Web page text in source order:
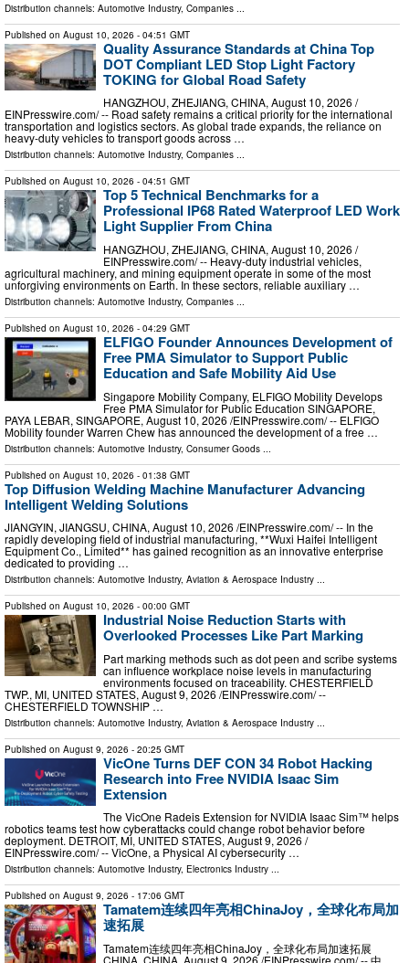
Distribution channels: Automotive Industry, Companies ...
Published on August 10, 2026 - 04:51 GMT
Quality Assurance Standards at China Top
DOT Compliant LED Stop Light Factory
TOKING for Global Road Safety
HANGZHOU, ZHEJIANG, CHINA, August 10, 2026 /⁨
EINPresswire.com⁩/ -- Road safety remains a critical priority for the international
transportation and logistics sectors. As global trade expands, the reliance on
heavy-duty vehicles to transport goods across …
Distribution channels: Automotive Industry, Companies ...
Published on August 10, 2026 - 04:51 GMT
Top 5 Technical Benchmarks for a
Professional IP68 Rated Waterproof LED Work
Light Supplier From China
HANGZHOU, ZHEJIANG, CHINA, August 10, 2026 /⁨
EINPresswire.com⁩/ -- Heavy-duty industrial vehicles,
agricultural machinery, and mining equipment operate in some of the most
unforgiving environments on Earth. In these sectors, reliable auxiliary …
Distribution channels: Automotive Industry, Companies ...
Published on August 10, 2026 - 04:29 GMT
ELFIGO Founder Announces Development of
Free PMA Simulator to Support Public
Education and Safe Mobility Aid Use
Singapore Mobility Company, ELFIGO Mobility Develops
Free PMA Simulator for Public Education SINGAPORE,
PAYA LEBAR, SINGAPORE, August 10, 2026 /⁨EINPresswire.com⁩/ -- ELFIGO
Mobility founder Warren Chew has announced the development of a free …
Distribution channels: Automotive Industry, Consumer Goods
Published on August 10, 2026 - 01:38 GMT
Top Diffusion Welding Machine Manufacturer Advancing
Intelligent Welding Solutions
JIANGYIN, JIANGSU, CHINA, August 10, 2026 /⁨EINPresswire.com⁩/ -- In the
rapidly developing field of industrial manufacturing, **Wuxi Haifei Intelligent
Equipment Co., Limited** has gained recognition as an innovative enterprise
dedicated to providing …
Distribution channels: Automotive Industry, Aviation & Aerospace Industry ...
Published on August 10, 2026 - 00:00 GMT
Industrial Noise Reduction Starts with
Overlooked Processes Like Part Marking
Part marking methods such as dot peen and scribe systems
can influence workplace noise levels in manufacturing
environments focused on traceability. CHESTERFIELD
TWP., MI, UNITED STATES, August 9, 2026 /⁨EINPresswire.com⁩/ --
CHESTERFIELD TOWNSHIP …
Distribution channels: Automotive Industry, Aviation & Aerospace Industry ...
Published on August 9, 2026 - 20:25 GMT
VicOne Turns DEF CON 34 Robot Hacking
Research into Free NVIDIA Isaac Sim
Extension
The VicOne Radeis Extension for NVIDIA Isaac Sim™ helps
robotics teams test how cyberattacks could change robot behavior before
deployment. DETROIT, MI, UNITED STATES, August 9, 2026 /⁨
EINPresswire.com⁩/ -- VicOne, a Physical AI cybersecurity …
Distribution channels: Automotive Industry, Electronics Industry ...
Published on August 9, 2026 - 17:06 GMT
Tamatem连续四年亮相ChinaJoy，全球化布局加
速拓展
Tamatem连续四年亮相ChinaJoy，全球化布局加速拓展
CHINA, CHINA, August 9, 2026 /⁨EINPresswire.com⁩/ -- 中